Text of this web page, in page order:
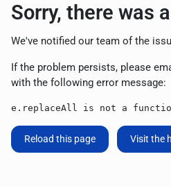
Sorry, there was
We've notified our team of the
If the problem persists, please
with the following error message:
e.replaceAll is not a
Reload this page Visit the